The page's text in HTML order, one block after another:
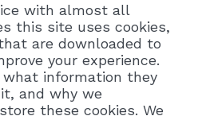
with almost all
this site uses cookies,
are downloaded to
your experience.
what information they
and why we
these cookies. We